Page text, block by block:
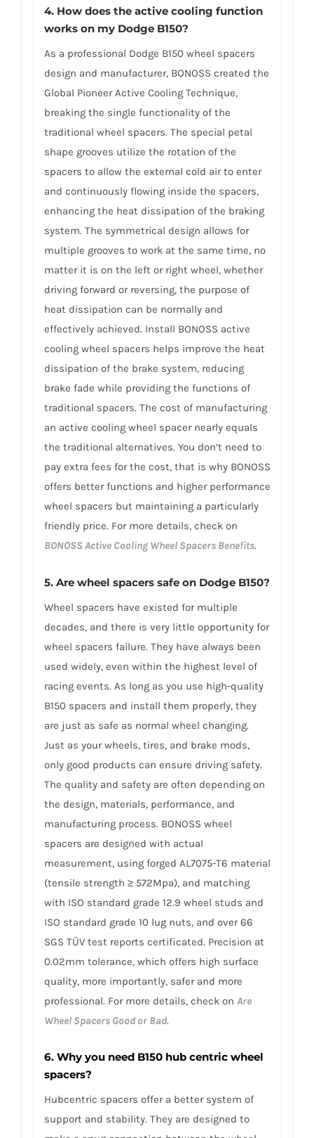
4. How does the active cooling function
works on my Dodge B150?
As a professional Dodge B150 wheel spacers
design and manufacturer, BONOSS created the
Global Pioneer Active Cooling Technique,
breaking the single functionality of the
traditional wheel spacers. The special petal
shape grooves utilize the rotation of the
spacers to allow the external cold air to enter
and continuously flowing inside the spacers,
enhancing the heat dissipation of the braking
system. The symmetrical design allows for
multiple grooves to work at the same time, no
matter it is on the left or right wheel, whether
driving forward or reversing, the purpose of
heat dissipation can be normally and
effectively achieved. Install BONOSS active
cooling wheel spacers helps improve the heat
dissipation of the brake system, reducing
brake fade while providing the functions of
traditional spacers. The cost of manufacturing
an active cooling wheel spacer nearly equals
the traditional alternatives. You don’t need to
pay extra fees for the cost, that is why BONOSS
offers better functions and higher performance
wheel spacers but maintaining a particularly
friendly price. For more details, check on
BONOSS Active Cooling Wheel Spacers Benefits.
5. Are wheel spacers safe on Dodge B150?
Wheel spacers have existed for multiple
decades, and there is very little opportunity for
wheel spacers failure. They have always been
used widely, even within the highest level of
racing events. As long as you use high-quality
B150 spacers and install them properly, they
are just as safe as normal wheel changing.
Just as your wheels, tires, and brake mods,
only good products can ensure driving safety.
The quality and safety are often depending on
the design, materials, performance, and
manufacturing process. BONOSS wheel
spacers are designed with actual
measurement, using forged AL7075-T6 material
(tensile strength ≥ 572Mpa), and matching
with ISO standard grade 12.9 wheel studs and
ISO standard grade 10 lug nuts, and over 66
SGS TÜV test reports certificated. Precision at
0.02mm tolerance, which offers high surface
quality, more importantly, safer and more
professional. For more details, check on Are
Wheel Spacers Good or Bad.
6. Why you need B150 hub centric wheel
spacers?
Hubcentric spacers offer a better system of
support and stability. They are designed to